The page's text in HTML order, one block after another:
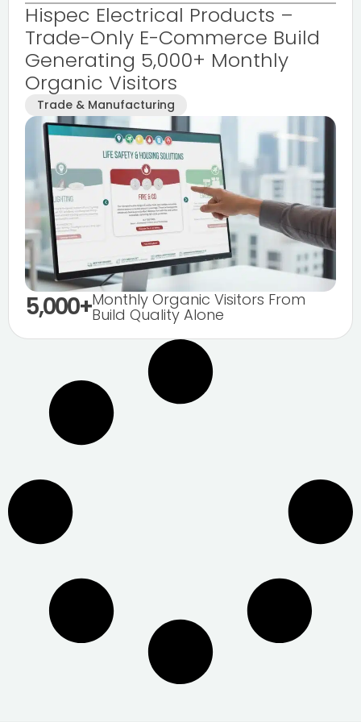
Hispec Electrical Products –
Trade-Only E-Commerce Build
Generating 5,000+ Monthly
Organic Visitors
Trade & Manufacturing
5,000+Monthly Organic Visitors From
Build Quality Alone